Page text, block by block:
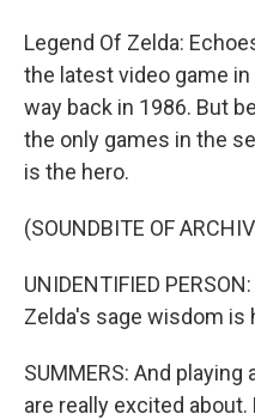
Legend Of Zelda:
the latest video game
way back in 1986. But
the only games in the
is the hero.
(SOUNDBITE OF
UNIDENTIFIED
Zelda's sage wisdom is
SUMMERS: And
are really excited